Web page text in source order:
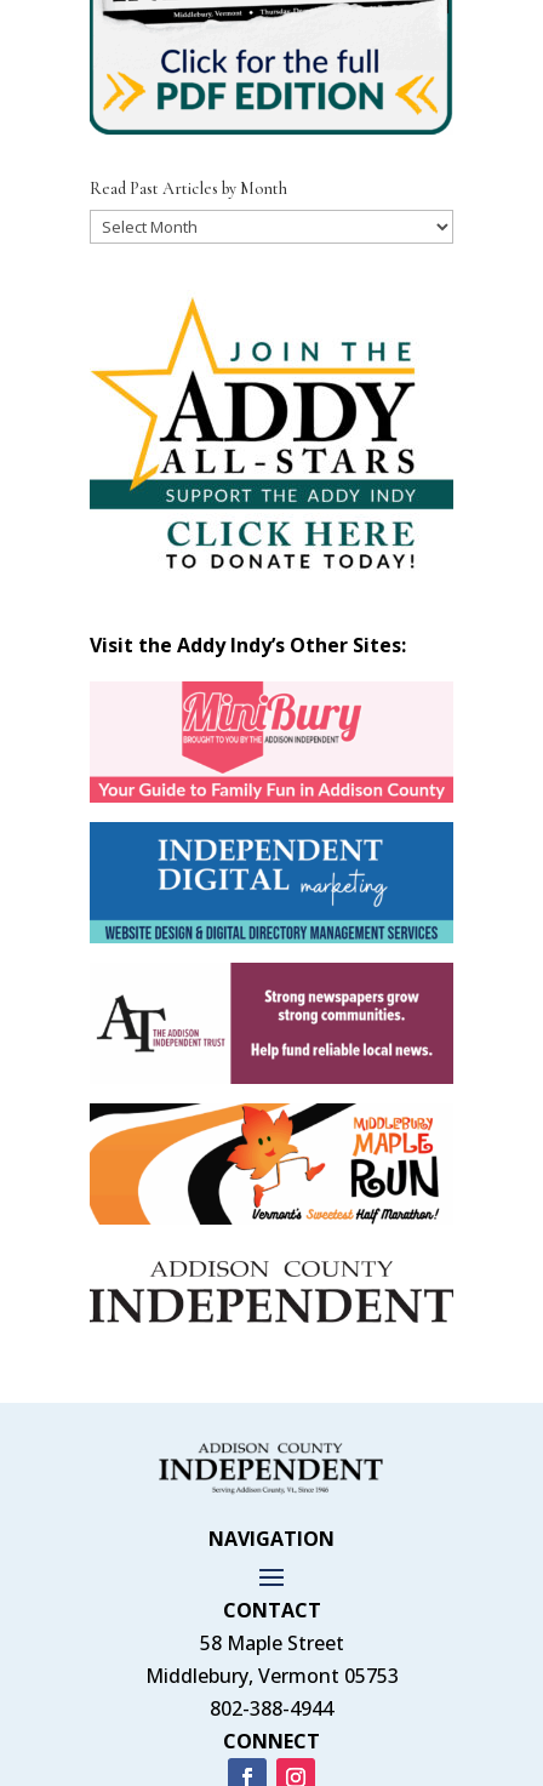
Read Past Articles by Month
Read
Visit the Addy Indy’s Other Sites:
NAVIGATION
CONTACT
58 Maple Street
Middlebury, Vermont 05753
802-388-4944
CONNECT